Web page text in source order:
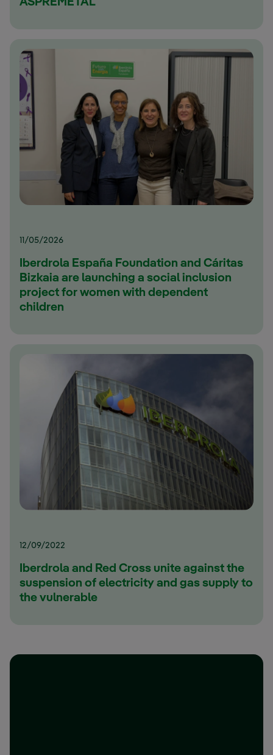
ASPREMETAL
11/05/2026
Iberdrola España Foundation and Cáritas
Bizkaia are launching a social inclusion
project for women with dependent
children
12/09/2022
Iberdrola and Red Cross unite against the
suspension of electricity and gas supply to
the vulnerable